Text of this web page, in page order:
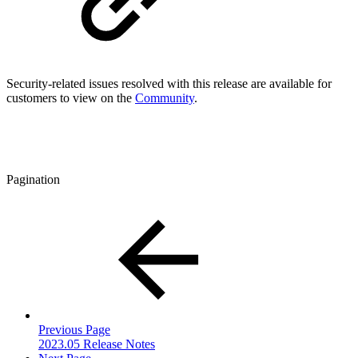
Security-related issues resolved with this release are available for
customers to view on the Community.
Pagination
Previous Page
2023.05 Release Notes